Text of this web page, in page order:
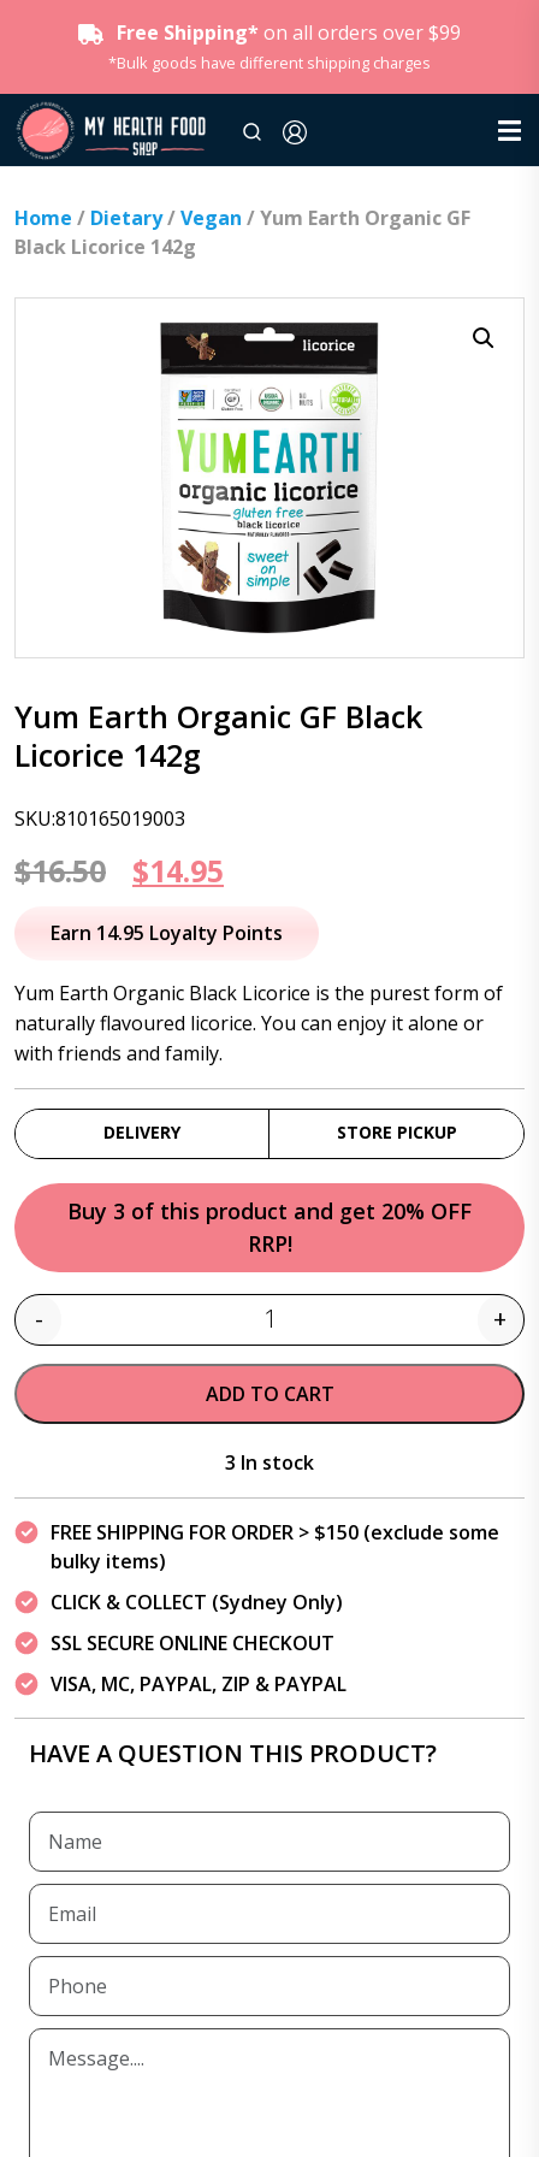
Free Shipping* on all orders over $99
*Bulk goods have different shipping charges
Home / Dietary/Vegan / Yum Earth Organic GF
Black Licorice 142g
Yum Earth Organic GF Black
Licorice 142g
SKU:810165019003
$16.50
Original
price
$16.50.
$14.95
price
$14.95.
Earn 14.95 Loyalty Points
Yum Earth Organic Black Licorice is the purest form of
naturally flavoured licorice. You can enjoy it alone or
with friends and family.
DELIVERY STORE PICKUP
Buy 3 of this product and get 20% OFF
RRP!
Quantity
- +
ADD TO CART
3 In stock
FREE SHIPPING FOR ORDER > $150 (exclude some
bulky items)
CLICK & COLLECT (Sydney Only)
SSL SECURE ONLINE CHECKOUT
VISA, MC, PAYPAL, ZIP & PAYPAL
HAVE A QUESTION THIS PRODUCT?